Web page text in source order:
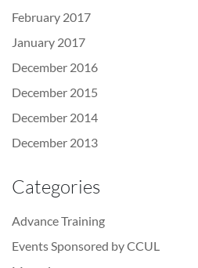
February 2017
January 2017
December 2016
December 2015
December 2014
December 2013
Categories
Advance Training
Events Sponsored by CCUL